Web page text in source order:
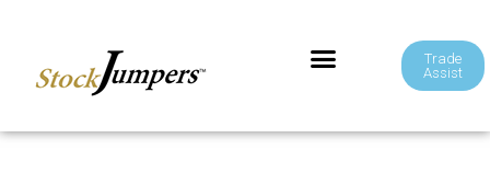
Trade
Assist